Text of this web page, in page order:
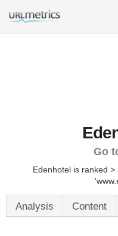
Go
Edenhotel is ranked >
Analysis Content